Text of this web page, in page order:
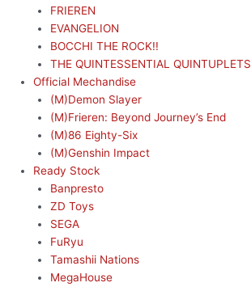
FRIEREN
EVANGELION
BOCCHI THE ROCK!!
THE QUINTESSENTIAL QUINTUPLETS
Official Mechandise
(M)Demon Slayer
(M)Frieren: Beyond Journey’s End
(M)86 Eighty-Six
(M)Genshin Impact
Ready Stock
Banpresto
ZD Toys
SEGA
FuRyu
Tamashii Nations
MegaHouse